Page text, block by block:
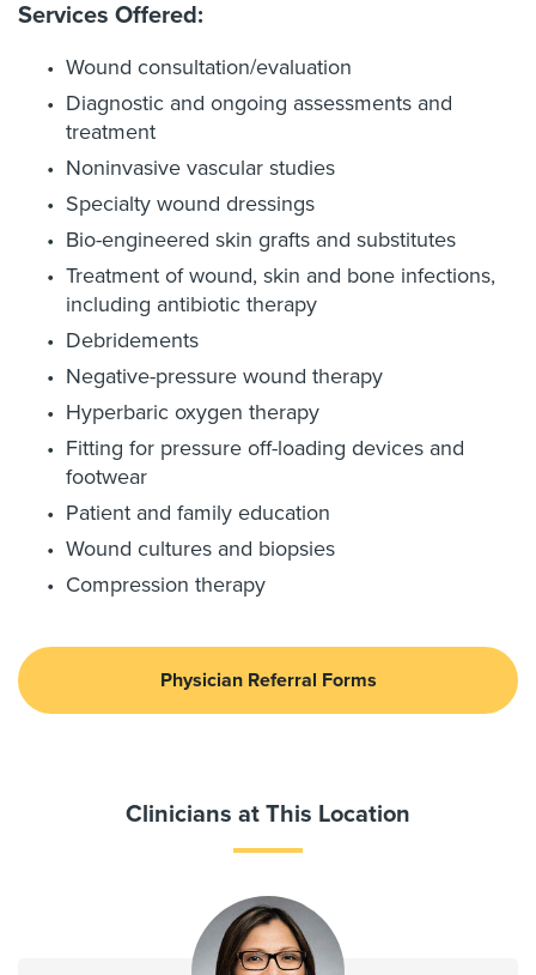
Services Offered:
Wound consultation/evaluation
Diagnostic and ongoing assessments and
treatment
Noninvasive vascular studies
Specialty wound dressings
Bio-engineered skin grafts and substitutes
Treatment of wound, skin and bone infections,
including antibiotic therapy
Debridements
Negative-pressure wound therapy
Hyperbaric oxygen therapy
Fitting for pressure off-loading devices and
footwear
Patient and family education
Wound cultures and biopsies
Compression therapy
Physician Referral Forms
Clinicians at This Location